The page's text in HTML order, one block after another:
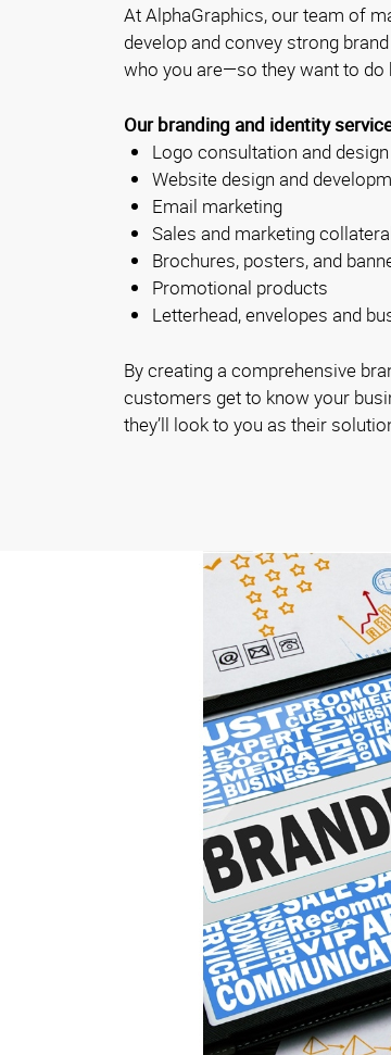
At AlphaGraphics, our team of
develop and convey strong
who you are—so they want to do
Our branding and identity
Logo consultation and design
Website design and
Email marketing
Sales and marketing
Brochures, posters, and
Promotional products
Letterhead, envelopes and
By creating a comprehensive
customers get to know your
they’ll look to you as their